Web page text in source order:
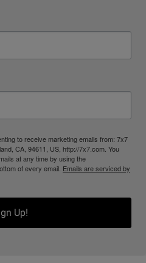
to receive marketing emails from: 7x7
CA, 94611, US, http://7x7.com. You
at any time by using the
of every email. Emails are serviced by
Up!